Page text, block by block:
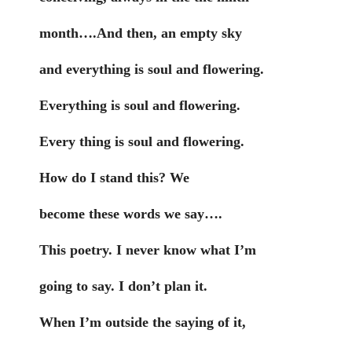
month….And then, an empty sky
and everything is soul and flowering.
Everything is soul and flowering.
Every thing is soul and flowering.
How do I stand this? We
become these words we say….
This poetry. I never know what I’m
going to say. I don’t plan it.
When I’m outside the saying of it,